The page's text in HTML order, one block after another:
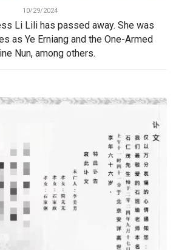
10/29/2024
Li Lili has passed away. She was
as Ye Erniang and the One-Armed
Nun, among others.